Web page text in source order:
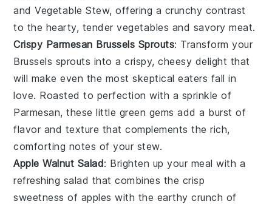
and Vegetable Stew, offering a crunchy contrast
to the hearty, tendervegetables and savorymeat.
Crispy Parmesan Brussels Sprouts: Transform your
Brussels sprouts into a crispy, cheesy delight that
will make even the most skeptical eaters fall in
love. Roasted to perfection with a sprinkle of
Parmesan, these little green gems add a burst of
flavor and texture that complements the rich,
comforting notes of your stew.
Apple Walnut Salad: Brighten up your meal with a
refreshing salad that combines the crisp
sweetness of apples with the earthy crunch of